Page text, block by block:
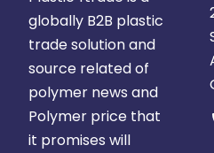
globally B2B plastic
trade solution and
source related of
polymer news and
Polymer price that
it promises will